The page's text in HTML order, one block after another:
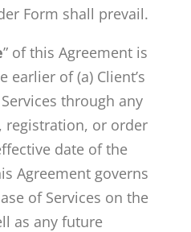
Form shall prevail.
” of this Agreement is
earlier of (a) Client’s
through any
registration, or order
date of the
Agreement governs
of Services on the
as any future